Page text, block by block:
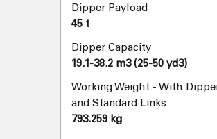
Dipper Payload
45 t
Dipper Capacity
19.1-38.2 m3 (25-50 yd3)
Working Weight - With
and Standard Links
793.259 kg